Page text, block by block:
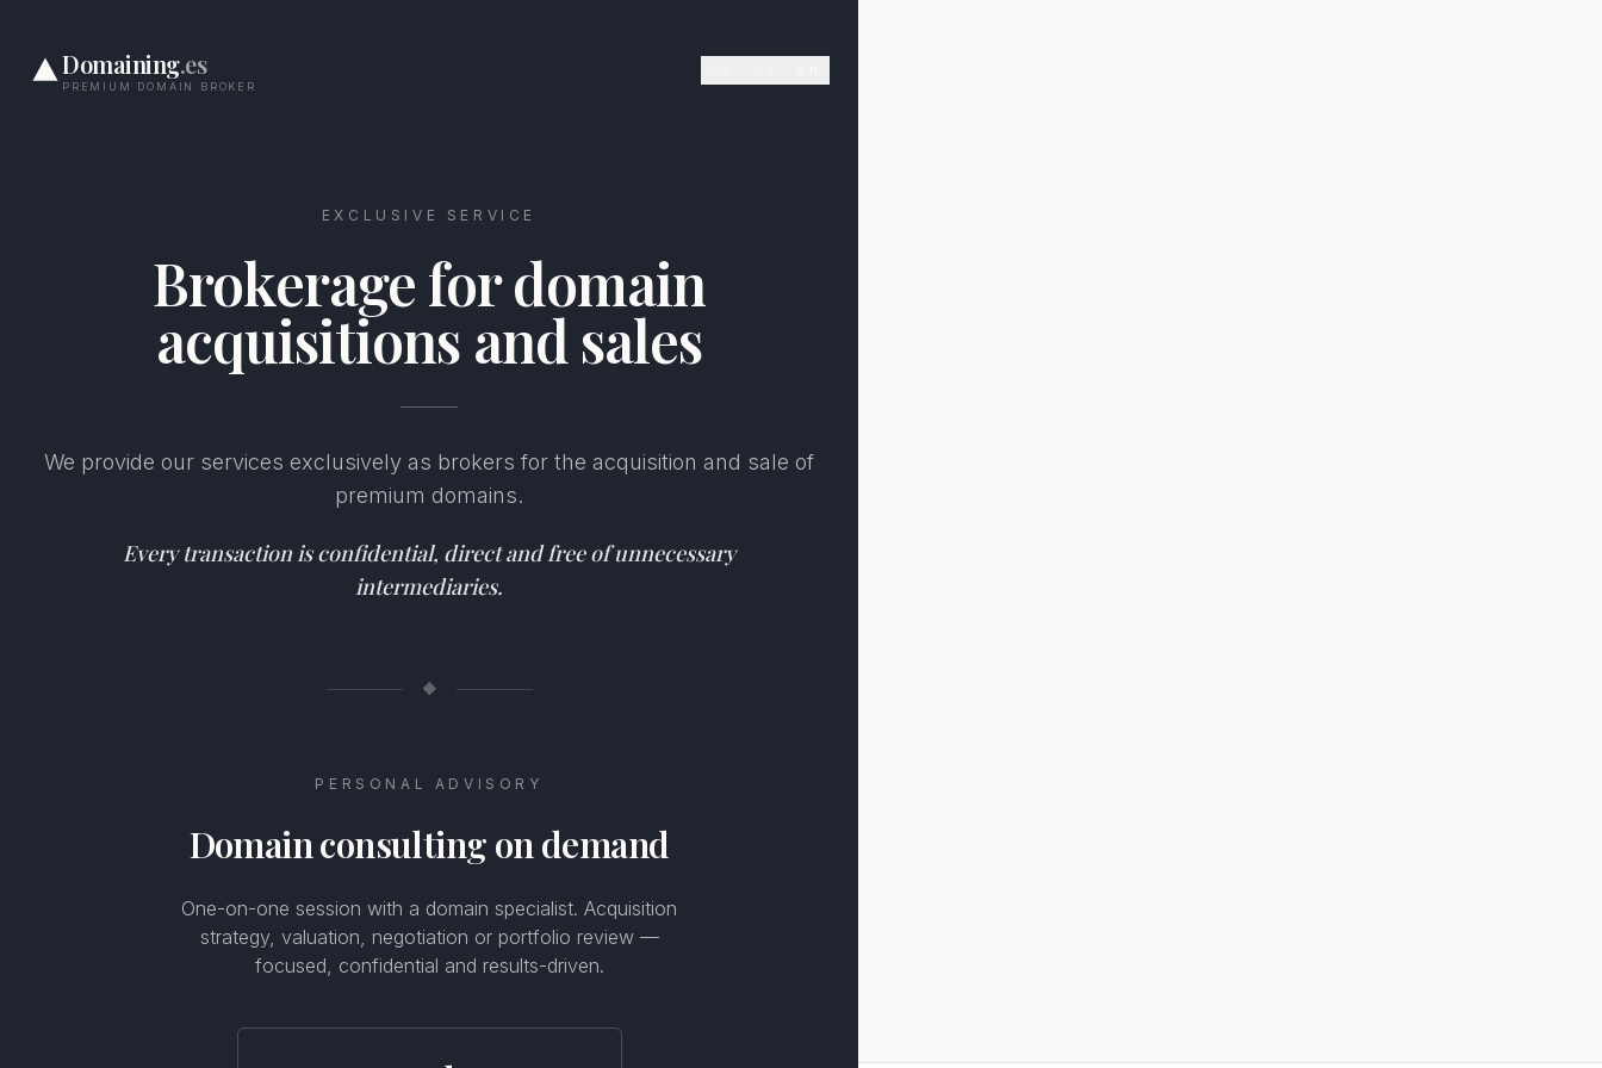
Domaining.es
PREMIUM DOMAIN BROKER
EXCLUSIVE SERVICE
Brokerage for domain
acquisitions and sales
We provide our services exclusively as brokers for the acquisition and sale of
premium domains.
Every transaction is confidential, direct and free of unnecessary
intermediaries.
◆
PERSONAL ADVISORY
Domain consulting on demand
One-on-one session with a domain specialist. Acquisition
strategy, valuation, negotiation or portfolio review —
focused, confidential and results-driven.